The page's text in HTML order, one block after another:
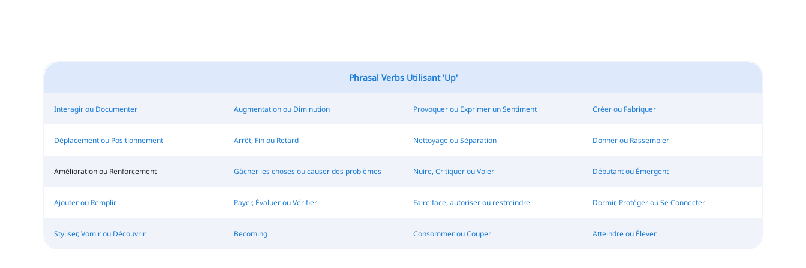
Phrasal Verbs Utilisant 'Up'
Interagir ou Documenter Augmentation ou Diminution Provoquer ou Exprimer un Sentiment Créer ou Fabriquer
Déplacement ou Positionnement Arrêt, Fin ou Retard Nettoyage ou Séparation Donner ou Rassembler
Amélioration ou Renforcement Gâcher les choses ou causer des problèmes Nuire, Critiquer ou Voler Débutant ou Émergent
Ajouter ou Remplir Payer, Évaluer ou Vérifier Faire face, autoriser ou restreindre Dormir, Protéger ou Se Connecter
Styliser, Vomir ou Découvrir Becoming Consommer ou Couper Atteindre ou Élever